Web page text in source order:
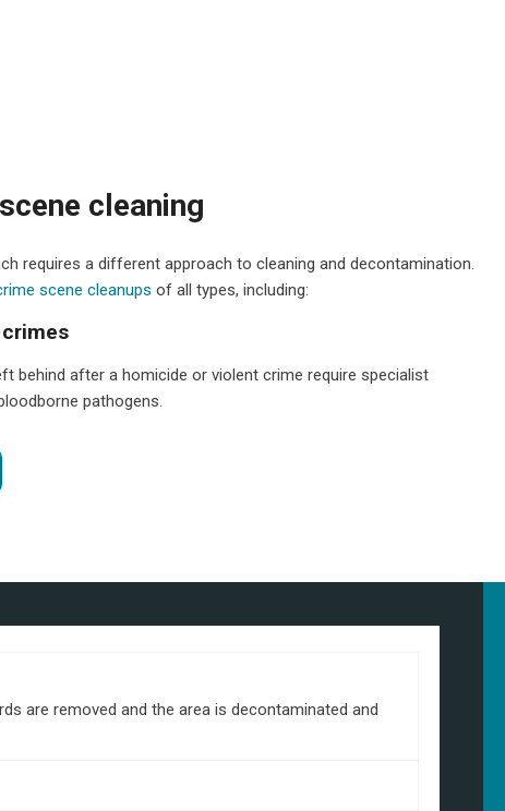
cleaning
requires a different approach to cleaning and decontamination.
scene cleanups of all types, including:
behind after a homicide or violent crime require specialist
pathogens.
are removed and the area is decontaminated and